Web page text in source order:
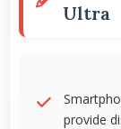
Ultra
provide